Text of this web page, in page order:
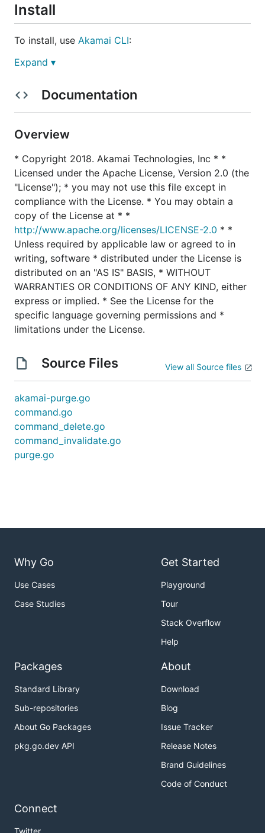
Install
To install, use Akamai CLI:
system, or by cloning this repository and compiling
Compiling from Source
If you want to compile it from source, you will need
Go 1.7 or later, and the Dep
installed:
Fetch the package:
go get github.com/akamai/cli-purge
Change to the package directory:
cd $GOPATH/src/github.com/akamai/cli-purge
Install dependencies using dep :
dep ensure
Compile the binary:
Windows: go build -o akamai-purge.exe
Move the binary (
purge.exe
) in to your
Usage
Commands
— Shows a list of commands or help for
Global Flags
file (default: $HOME) [$AKAMAI_EDGERC]
--section value
— Section of the credentials
[$AKAMAI_EDGERC_SECTION]
--version
Expand ▾
Documentation
Overview
* Copyright 2018. Akamai Technologies, Inc * *
Licensed under the Apache License, Version 2.0 (the
"License"); * you may not use this file except in
compliance with the License. * You may obtain a
copy of the License at * *
http://www.apache.org/licenses/LICENSE-2.0 * *
Unless required by applicable law or agreed to in
writing, software * distributed under the License is
distributed on an "AS IS" BASIS, * WITHOUT
WARRANTIES OR CONDITIONS OF ANY KIND, either
express or implied. * See the License for the
specific language governing permissions and *
limitations under the License.
Source Files View all Source files
akamai-purge.go
command.go
command_delete.go
command_invalidate.go
purge.go
Why Go
Use Cases
Case Studies
Get Started
Playground
Tour
Stack Overflow
Help
Packages
Standard Library
Sub-repositories
About Go Packages
pkg.go.dev API
About
Download
Blog
Issue Tracker
Release Notes
Brand Guidelines
Code of Conduct
Connect